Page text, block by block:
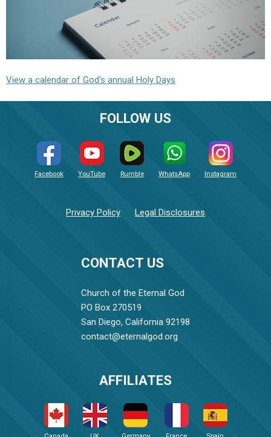
View a calendar of God's annual Holy Days
CONTACT US
Church of the Eternal God
PO Box 270519
San Diego, California 92198
contact@eternalgod.org
FOLLOW US
Facebook YouTube Rumble WhatsApp Instagram
Privacy Policy Legal Disclosures
AFFILIATES